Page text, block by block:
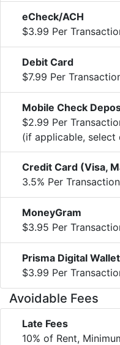
eCheck/ACH
$3.99 Per
Debit Card
$7.99 Per
Mobile Check
$2.99 Per
(if applicable, select
Credit Card (Visa,
3.5% Per
MoneyGram
$3.95 Per
Prisma Digital Wallet
$3.99 Per
Avoidable Fees
Late Fees
10% of Rent,